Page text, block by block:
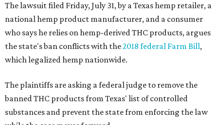
The lawsuit filed Friday, July 31, by a Texas hemp retailer, a
national hemp product manufacturer, and a consumer
who says he relies on hemp-derived THC products, argues
the state's ban conflicts with the2018 federal Farm Bill,
which legalized hemp nationwide.
The plaintiffs are asking a federal judge to remove the
banned THC products from Texas' list of controlled
substances and prevent the state from enforcing the law